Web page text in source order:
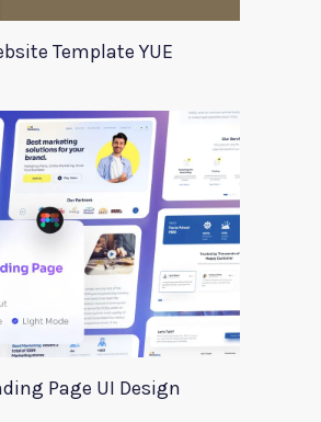
Template YUE
Page UI Design